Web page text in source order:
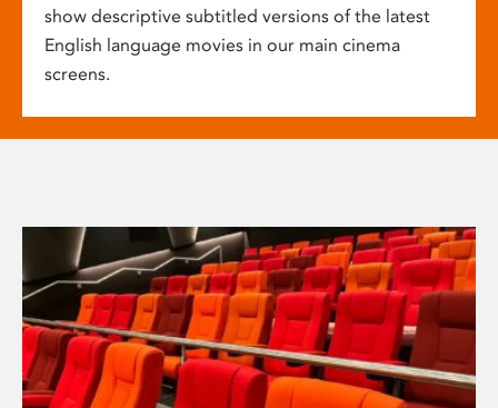
show descriptive subtitled versions of the latest
English language movies in our main cinema
screens.